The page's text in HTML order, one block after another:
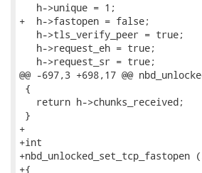
   h->unique = 1;
+  h->fastopen = false;
   h->tls_verify_peer = true;
   h->request_eh = true;
   h->request_sr = true;
@@ -697,3 +698,17 @@
{
   return h->chunks_received;
}
+
+int
+{